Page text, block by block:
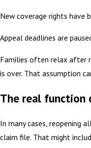
New coverage rights have
Appeal deadlines are
Families often relax after
is over. That assumption
The real function
In many cases, reopening
claim file. That might